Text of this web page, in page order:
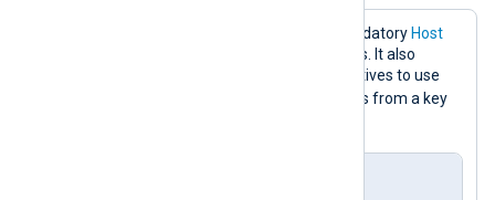
The configuration below sets the mandatory Host
directive to the Redis server IP address. It also
directives to use
command for retrieving logs from a key